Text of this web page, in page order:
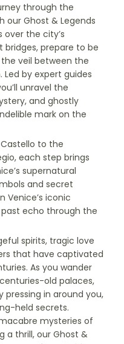
through the
our Ghost & Legends
over the city’s
bridges, prepare to be
veil between the
by expert guides
unravel the
and ghostly
mark on the
to the
each step brings
supernatural
and secret
Venice’s iconic
echo through the
spirits, tragic love
that have captivated
As you wander
old palaces,
pressing in around you,
held secrets.
mysteries of
a thrill, our Ghost &